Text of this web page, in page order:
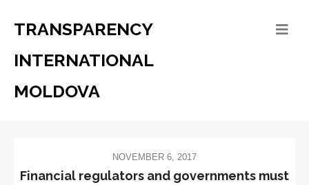
TRANSPARENCY
INTERNATIONAL
MOLDOVA
NOVEMBER 6, 2017
Financial regulators and governments must